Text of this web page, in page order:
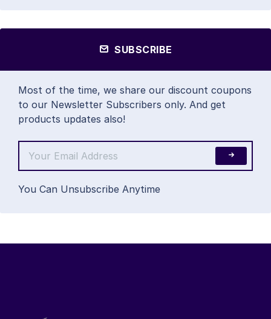
SUBSCRIBE
Most of the time, we share our discount coupons
to our Newsletter Subscribers only. And get
products updates also!
You Can Unsubscribe Anytime